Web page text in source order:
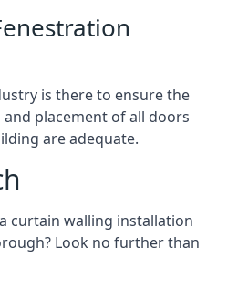
is there to ensure the
placement of all doors
are adequate.
curtain walling installation
Look no further than